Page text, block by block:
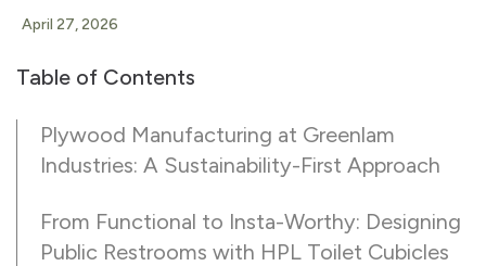
April 27, 2026
Table of Contents
Plywood Manufacturing at Greenlam
Industries: A Sustainability-First Approach
From Functional to Insta-Worthy: Designing
Public Restrooms with HPL Toilet Cubicles